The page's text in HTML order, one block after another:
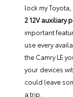
lock my
2 12V auxiliary
important
use every
the Camry LE
your devices
could leave
a trip.